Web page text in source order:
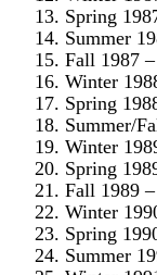
13. Spring
14. Summer
15. Fall 1987 –
16. Winter
17. Spring
18. Summer/
19. Winter
20. Spring
21. Fall 1989 –
22. Winter
23. Spring
24. Summer